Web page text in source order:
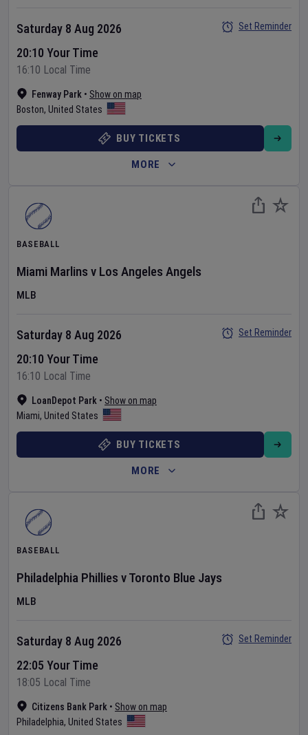
Fenway Park • Show on map
Boston, United States
Saturday 8 Aug 2026
20:10 Your Time
16:10 Local Time
Set Reminder
BUY TICKETS
MORE
BASEBALL
Miami Marlins v Los Angeles Angels
MLB
LoanDepot Park • Show on map
Miami, United States
Saturday 8 Aug 2026
20:10 Your Time
16:10 Local Time
Set Reminder
BUY TICKETS
MORE
BASEBALL
Philadelphia Phillies vToronto Blue Jays
MLB
Citizens Bank Park • Show on map
Philadelphia, United States
Saturday 8 Aug 2026
22:05 Your Time
18:05 Local Time
Set Reminder